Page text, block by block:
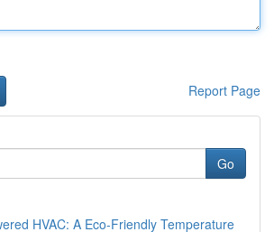
Report Page
Go
HVAC: A Eco-Friendly Temperature